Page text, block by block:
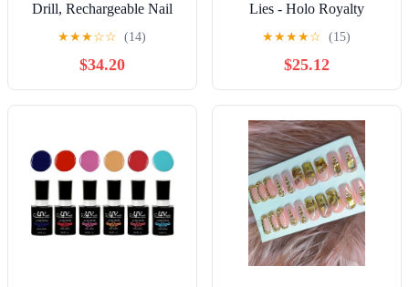
Drill, Rechargeable Nail
Manicure Machine For
Salon, Portable
Professional Nail Sander
For Polish ,Low Noise
★★★☆☆ (14)
$34.20
Lies - Holo Royalty
Shimmering Secrets
Collection BNIB
★★★★☆ (15)
$25.12